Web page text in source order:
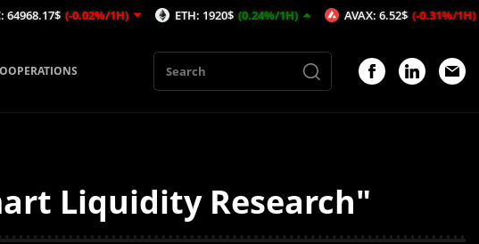
Liquidity Research"
(-0.02%/1H) ETH: 1920$ (0.24%/1H) AVAX: 6.52$ (-0.31%/1H)